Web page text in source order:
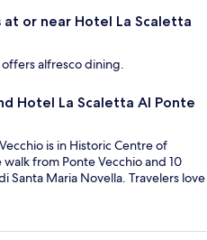
or near Hotel La Scaletta
offers alfresco dining.
Hotel La Scaletta Al Ponte
is in Historic Centre of
from Ponte Vecchio and 10
Santa Maria Novella. Travelers love